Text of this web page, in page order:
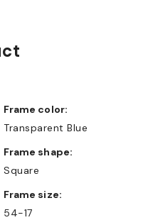
Frame color:
Transparent Blue
Frame shape:
Square
Frame size:
54-17